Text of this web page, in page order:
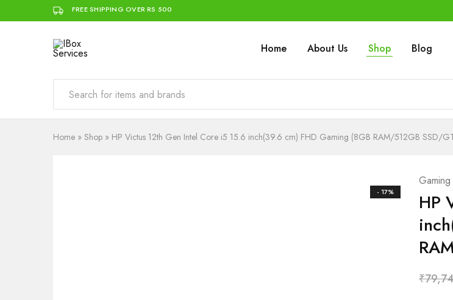
FREE SHIPPING OVER RS 500
IBox
Simplifying
you
Home About Us Shop Blog
Home » Shop » HP Victus 12th Gen Intel Core i5 15.6 inch(39.6 cm) FHD Gaming (8GB RAM/512GB SSD/
- 17%
HP
₹